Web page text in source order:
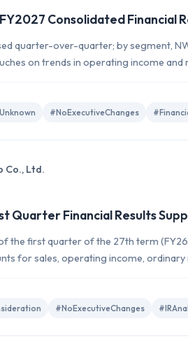
Consolidated Financial
quarter-over-quarter; by segment,
on trends in operating income and
#NoExecutiveChanges
Co., Ltd.
Quarter Financial Results
the first quarter of the 27th term
for sales, operating income, ordinary
revised. Allows comparison YoY
figures can be extracted from...
#NoExecutiveChanges